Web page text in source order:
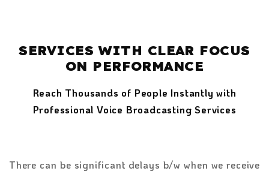
SERVICES WITH CLEAR FOCUS
ON PERFORMANCE
Reach Thousands of People Instantly with
Professional Voice Broadcasting Services
There can be significant delays b/w when we receive